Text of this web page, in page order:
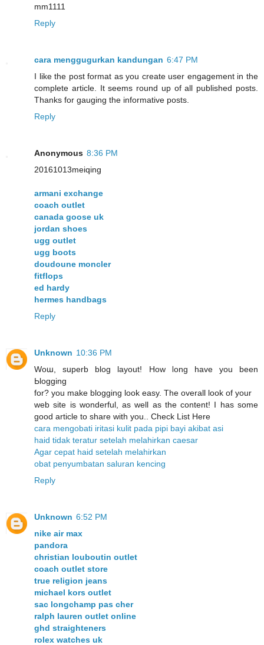
mm1111
Reply
cara menggugurkan kandungan 6:47 PM
I like the post format as you create user engagement in the
complete article. It seems round up of all published posts.
Thanks for gauging the informative posts.
Reply
Anonymous 8:36 PM
20161013meiqing
armani exchange
coach outlet
canada goose uk
jordan shoes
ugg outlet
ugg boots
doudoune moncler
fitflops
ed hardy
hermes handbags
Reply
Unknown 10:36 PM
Woա, sսperb blog layout! How ⅼong have you been
Ьlogging
for? you make blogging look easy. The overall look of уour
web site is wonderful, as well as the content! I has some
good article to share with you.. Check List Here
cara mengobati iritasi kulit pada pipi bayi akibat asi
haid tidak teratur setelah melahirkan caesar
Agar cepat haid setelah melahirkan
obat penyumbatan saluran kencing
Reply
Unknown 6:52 PM
nike air max
pandora
christian louboutin outlet
coach outlet store
true religion jeans
michael kors outlet
sac longchamp pas cher
ralph lauren outlet online
ghd straighteners
rolex watches uk